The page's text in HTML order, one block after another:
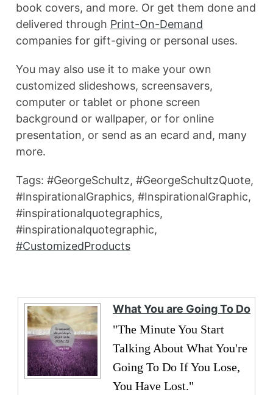
book covers, and more. Or get them done and
delivered through Print-On-Demand
companies for gift-giving or personal uses.
You may also use it to make your own
customized slideshows, screensavers,
computer or tablet or phone screen
background or wallpaper, or for online
presentation, or send as an ecard and, many
more.
Tags: #GeorgeSchultz, #GeorgeSchultzQuote,
#InspirationalGraphics, #InspirationalGraphic,
#inspirationalquotegraphics,
#inspirationalquotegraphic,
#CustomizedProducts
What You are Going To Do
"The Minute You Start
Talking About What You're
Going To Do If You Lose,
You Have Lost."